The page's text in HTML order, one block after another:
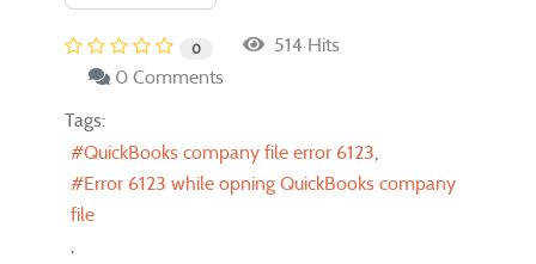
0
514 Hits
0 Comments
Tags:
QuickBooks company file error 6123
Error 6123 while opning QuickBooks company
file